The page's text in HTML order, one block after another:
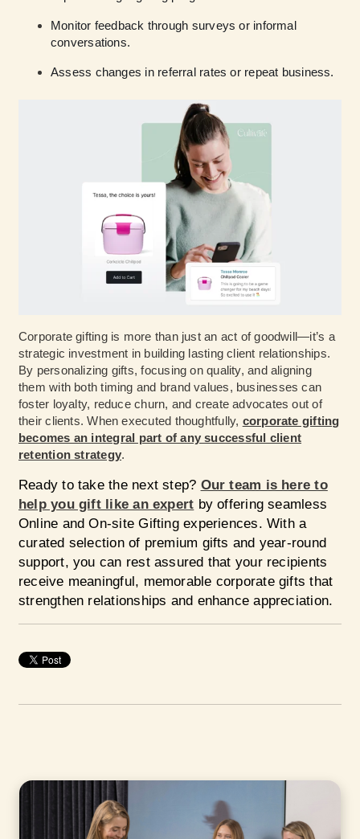
Monitor feedback through surveys or informal
conversations.
Assess changes in referral rates or repeat business.
Corporate gifting is more than just an act of goodwill—it’s a
strategic investment in building lasting client relationships.
By personalizing gifts, focusing on quality, and aligning
them with both timing and brand values, businesses can
foster loyalty, reduce churn, and create advocates out of
their clients. When executed thoughtfully, corporate gifting
becomes an integral part of any successful client
retention strategy.
Ready to take the next step? Our team is here to
help you gift like an expert by offering seamless
Online and On-site Gifting experiences. With a
curated selection of premium gifts and year-round
support, you can rest assured that your recipients
receive meaningful, memorable corporate gifts that
strengthen relationships and enhance appreciation.